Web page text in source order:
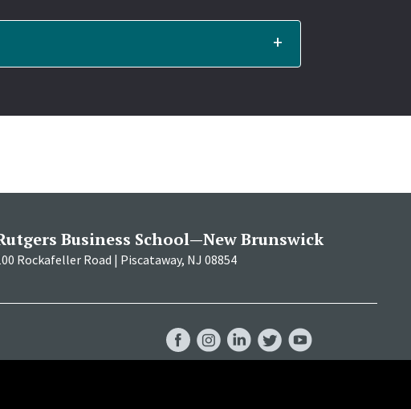
Business School—New Brunswick
Rockafeller Road | Piscataway, NJ 08854
FacebookInstagramLinkedInTwitterYouTube